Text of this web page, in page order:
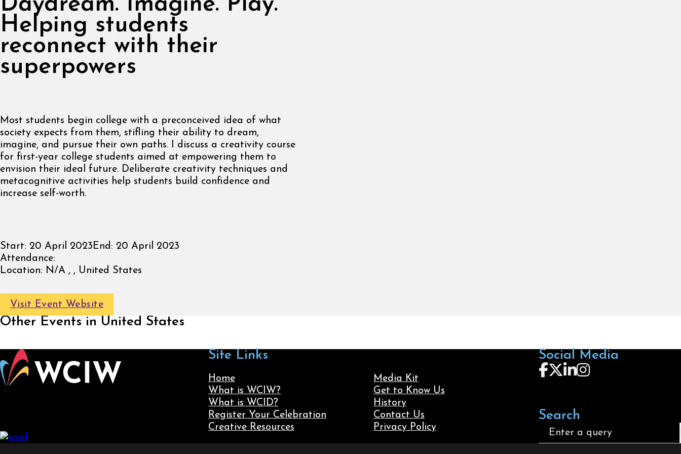
Daydream. Imagine. Play.
Helping students
reconnect with their
superpowers
Most students begin college with a preconceived idea of what
society expects from them, stifling their ability to dream,
imagine, and pursue their own paths. I discuss a creativity course
for first-year college students aimed at empowering them to
envision their ideal future. Deliberate creativity techniques and
metacognitive activities help students build confidence and
increase self-worth.
Start: 20 April 2023 End: 20 April 2023
Attendance:
Location: N/A , , United States
Visit Event Website
Other Events in United States
Site Links
Home
What is WCIW?
What is WCID?
Register Your Celebration
Creative Resources
Media Kit
Get to Know Us
History
Contact Us
Privacy Policy
Social Media
Follow us on Facebook
Follow us on X
Follow us on LinkedIn
Follow us on
Search
Search